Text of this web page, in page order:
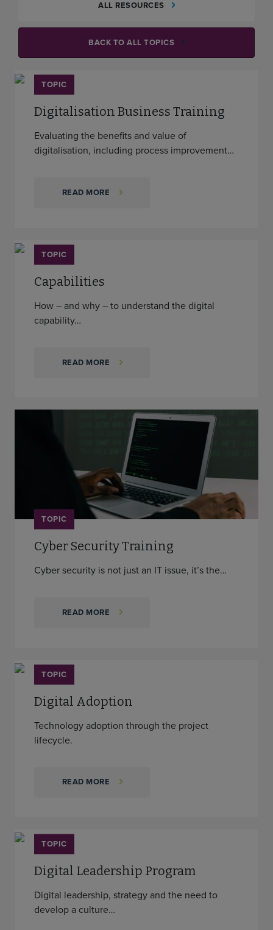
ALL RESOURCES
BACK TO ALL TOPICS
TOPIC
Digitalisation Business Training
Evaluating the benefits and value of
digitalisation, including process improvement…
READ MORE
TOPIC
Capabilities
How – and why – to understand the digital
capability…
READ MORE
TOPIC
Cyber Security Training
Cyber security is not just an IT issue, it’s the…
READ MORE
TOPIC
Digital Adoption
Technology adoption through the project
lifecycle.
READ MORE
TOPIC
Digital Leadership Program
Digital leadership, strategy and the need to
develop a culture…